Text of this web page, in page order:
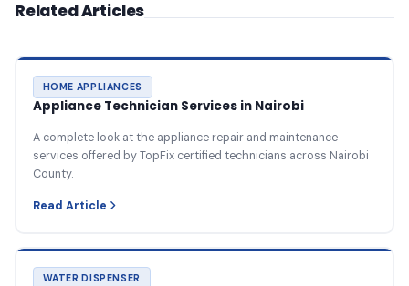
Related Articles
HOME APPLIANCES
Appliance Technician Services in Nairobi
A complete look at the appliance repair and maintenance
services offered by TopFix certified technicians across Nairobi
County.
Read Article
WATER DISPENSER